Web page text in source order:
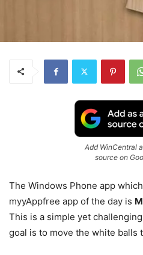
Add WinCentral
source on
The Windows Phone app
myyAppfree app of the day is
This is a simple yet
goal is to move the white balls